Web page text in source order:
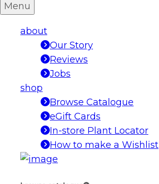
Menu
about
Our Story
Reviews
Jobs
shop
Browse Catalogue
eGift Cards
In-store Plant Locator
How to make a Wishlist